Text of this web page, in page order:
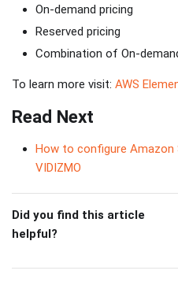
On-demand pricing
Reserved pricing
Combination of On-
To learn more visit: AWS
Read Next
How to configure Amazon
VIDIZMO
Did you find this article
helpful?